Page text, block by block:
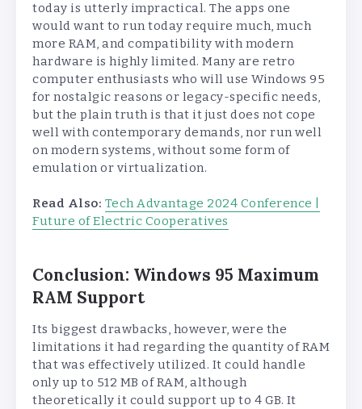
today is utterly impractical. The apps one
would want to run today require much, much
more RAM, and compatibility with modern
hardware is highly limited. Many are retro
computer enthusiasts who will use Windows 95
for nostalgic reasons or legacy-specific needs,
but the plain truth is that it just does not cope
well with contemporary demands, nor run well
on modern systems, without some form of
emulation or virtualization.
Read Also: Tech Advantage 2024 Conference |
Future of Electric Cooperatives
Conclusion: Windows 95 Maximum
RAM Support
Its biggest drawbacks, however, were the
limitations it had regarding the quantity of RAM
that was effectively utilized. It could handle
only up to 512 MB of RAM, although
theoretically it could support up to 4 GB. It